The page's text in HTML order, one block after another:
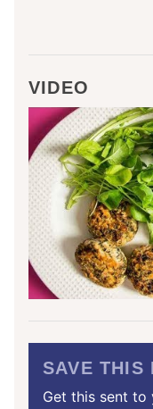
VIDEO
SAVE THIS
Get this sent to